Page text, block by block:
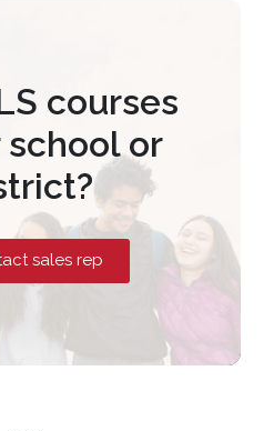
courses
school or
sales rep